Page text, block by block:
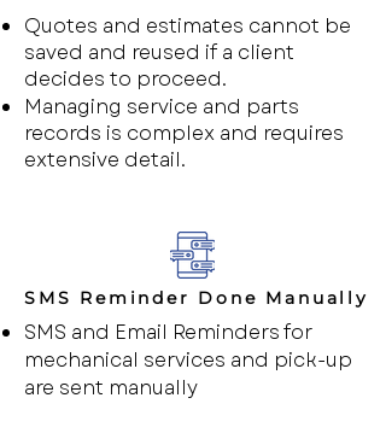
Quotes and estimates cannot be
saved and reused if a client
decides to proceed.
Managing service and parts
records is complex and requires
extensive detail.
SMS Reminder Done Manually
SMS and Email Reminders for
mechanical services and pick-up
are sent manually